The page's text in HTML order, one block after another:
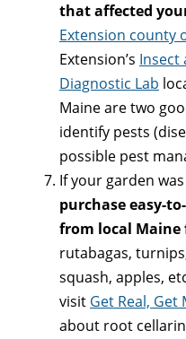
that affected
Extension county
Extension’s Insect
Diagnostic Lab
Maine are two
identify pests
possible pest
If your garden
purchase easy-
from local Maine
rutabagas,
squash, apples,
visit Get Real, Get
about root